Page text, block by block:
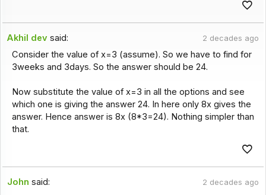
Akhil dev said: 2 decades ago
Consider the value of x=3 (assume). So we have to find for
3weeks and 3days. So the answer should be 24.
Now substitute the value of x=3 in all the options and see
which one is giving the answer 24. In here only 8x gives the
answer. Hence answer is 8x (8*3=24). Nothing simpler than
that.
John said: 2 decades ago